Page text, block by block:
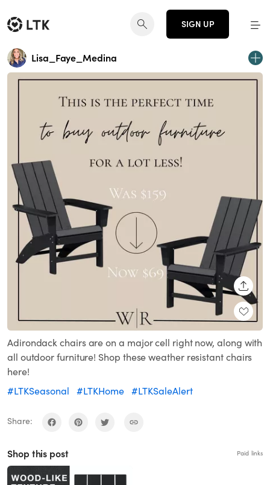
SIGN UP
Lisa_Faye_Medina
Adirondack chairs are on a major cell right now, along with
all outdoor furniture! Shop these weather resistant chairs
here!
#LTKSeasonal
#LTKHome #LTKSaleAlert
Share:
Shop this post Paid links